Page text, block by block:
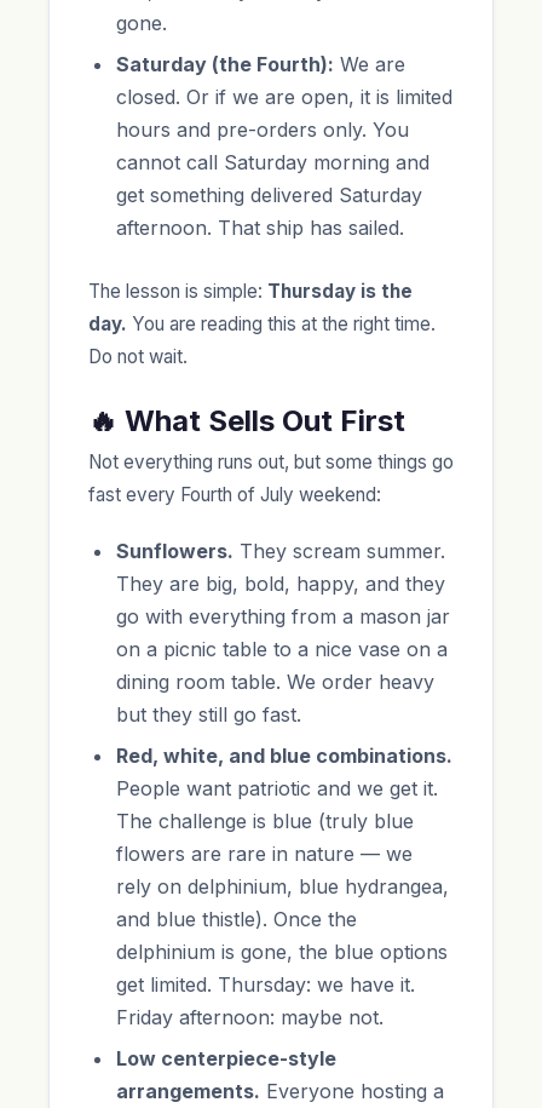
gone.
Saturday (the Fourth): We are
closed. Or if we are open, it is limited
hours and pre-orders only. You
cannot call Saturday morning and
get something delivered Saturday
afternoon. That ship has sailed.
The lesson is simple: Thursday is the
day. You are reading this at the right time.
Do not wait.
🔥 What Sells Out First
Not everything runs out, but some things go
fast every Fourth of July weekend:
Sunflowers. They scream summer.
They are big, bold, happy, and they
go with everything from a mason jar
on a picnic table to a nice vase on a
dining room table. We order heavy
but they still go fast.
Red, white, and blue combinations.
People want patriotic and we get it.
The challenge is blue (truly blue
flowers are rare in nature — we
rely on delphinium, blue hydrangea,
and blue thistle). Once the
delphinium is gone, the blue options
get limited. Thursday: we have it.
Friday afternoon: maybe not.
Low centerpiece-style
arrangements. Everyone hosting a